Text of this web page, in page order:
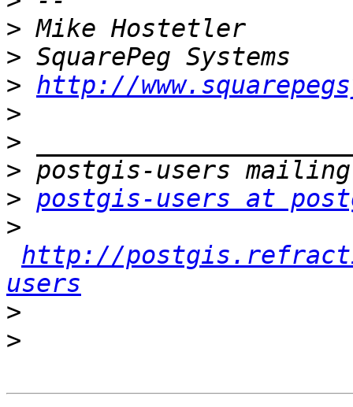
>
>
> http://
>
>
>
> postgis-users at
>
http://
users
>
>